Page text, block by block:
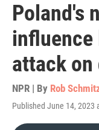
Poland's
influence
attack on
NPR | By Rob
Published June 14, 2023